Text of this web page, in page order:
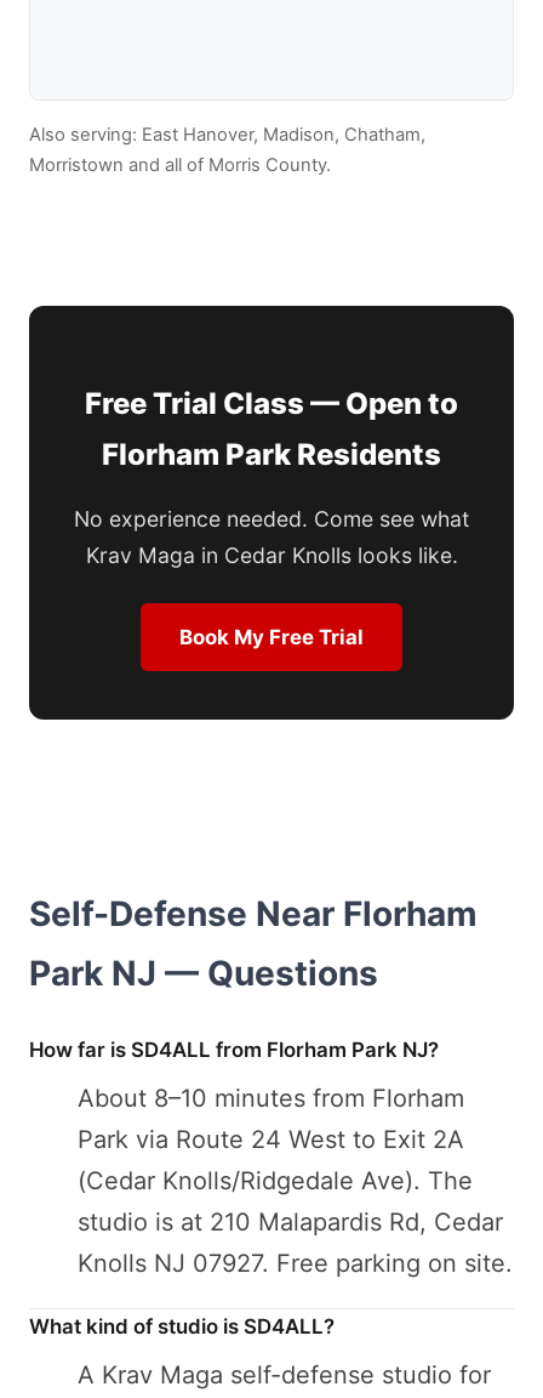
Also serving: East Hanover, Madison, Chatham,
Morristown and all of Morris County.
Free Trial Class — Open to
Florham Park Residents
No experience needed. Come see what
Krav Maga in Cedar Knolls looks like.
Book My Free Trial
Self-Defense Near Florham
Park NJ — Questions
How far is SD4ALL from Florham Park NJ?
About 8–10 minutes from Florham
Park via Route 24 West to Exit 2A
(Cedar Knolls/Ridgedale Ave). The
studio is at 210 Malapardis Rd, Cedar
Knolls NJ 07927. Free parking on site.
What kind of studio is SD4ALL?
A Krav Maga self-defense studio for